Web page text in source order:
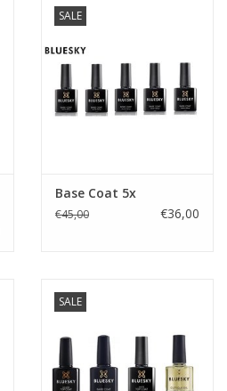
SALE
Base Coat 5x
€45,00 €36,00
SALE